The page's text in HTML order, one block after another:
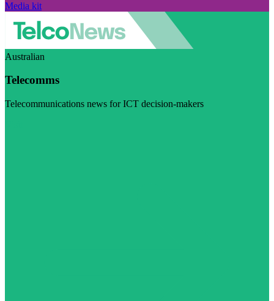
Media kit
Australian
Telecomms
Telecommunications news for ICT decision-makers